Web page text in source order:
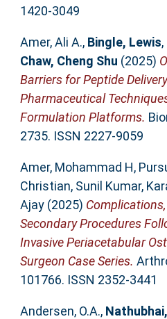
1420-3049
Amer, Ali A., Bingle, Lewis,
Chaw, Cheng Shu (2025)
Barriers for Peptide
Pharmaceutical
Formulation Platforms.
2735. ISSN 2227-9059
Amer, Mohammad H,
Christian, Sunil Kumar,
Ajay(2025)
Secondary Procedures
Invasive Periacetabular
Surgeon Case Series.
101766. ISSN 2352-3441
Andersen, O.A.,